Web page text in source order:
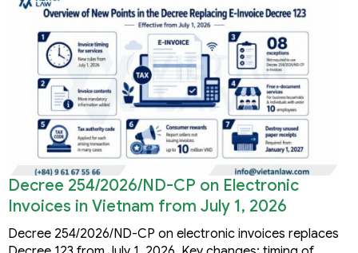
Decree 254/2026/ND-CP on Electronic
Invoices in Vietnam from July 1, 2026
Decree 254/2026/ND-CP on electronic invoices replaces